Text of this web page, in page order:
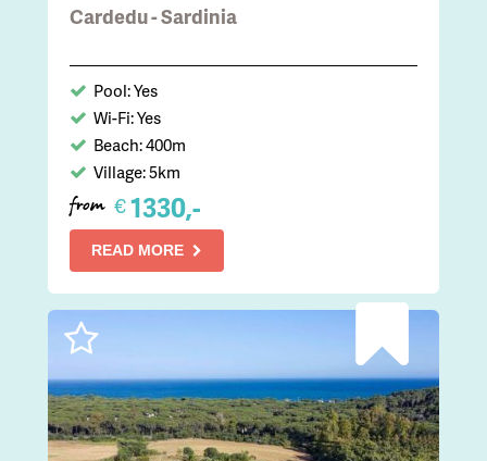
Cardedu - Sardinia
Pool: Yes
Wi-Fi: Yes
Beach: 400m
Village: 5km
from €1330,-
READ MORE